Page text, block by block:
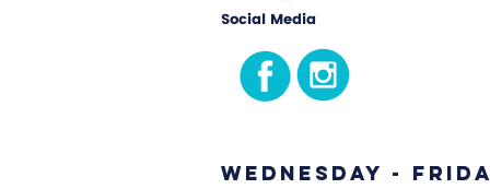
Social Media
Wednesday -